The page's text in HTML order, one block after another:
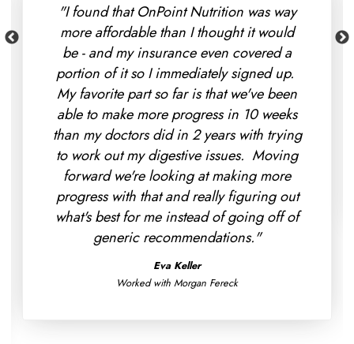
"I found that OnPoint Nutrition was way
more affordable than I thought it would
be - and my insurance even covered a
portion of it so I immediately signed up.
My favorite part so far is that we've been
able to make more progress in 10 weeks
than my doctors did in 2 years with trying
to work out my digestive issues. Moving
forward we're looking at making more
progress with that and really figuring out
what's best for me instead of going off of
generic recommendations."
Eva Keller
Worked with Morgan Fereck